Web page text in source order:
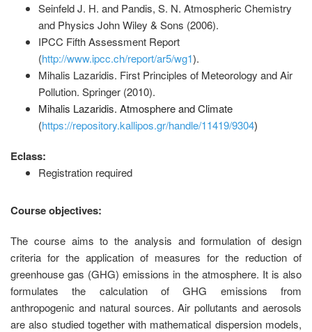
Seinfeld J. H. and Pandis, S. N. Atmospheric Chemistry
and Physics John Wiley & Sons (2006).
IPCC Fifth Assessment Report
(http://www.ipcc.ch/report/ar5/wg1).
Mihalis Lazaridis. First Principles of Meteorology and Air
Pollution. Springer (2010).
Mihalis Lazaridis. Atmosphere and Climate
(https://repository.kallipos.gr/handle/11419/9304)
Eclass:
Registration required
Course objectives:
The course aims to the analysis and formulation of design
criteria for the application of measures for the reduction of
greenhouse gas (GHG) emissions in the atmosphere. It is also
formulates the calculation of GHG emissions from
anthropogenic and natural sources. Air pollutants and aerosols
are also studied together with mathematical dispersion models,